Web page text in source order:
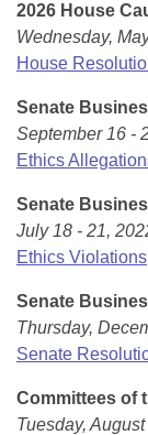
Bills in
Bills in Joint
Meetings Of
Recently
Bills
Bill Conflicts
House
House
Senate Budget
House Roll
Uncodified
Governor's
Search
2026 House
Wednesday,
House
Senate
September 16 -
Ethics
Senate
July 18 - 21,
Ethics Violations
Senate
Thursday,
Senate
Committees of
Tuesday,